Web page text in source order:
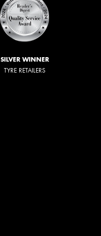
SILVER WINNER
TYRE RETAILERS